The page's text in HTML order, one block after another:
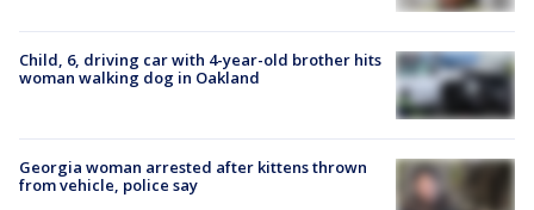
Child, 6, driving car with 4-year-old brother hits
woman walking dog in Oakland
Georgia woman arrested after kittens thrown
from vehicle, police say